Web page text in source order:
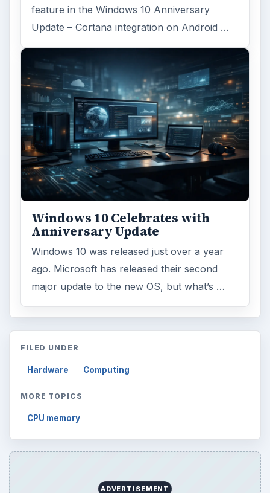
feature in the Windows 10 Anniversary
Update – Cortana integration on Android …
Windows 10 Celebrates with
Anniversary Update
Windows 10 was released just over a year
ago. Microsoft has released their second
major update to the new OS, but what’s …
FILED UNDER
Hardware Computing
MORE TOPICS
CPU memory
ADVERTISEMENT